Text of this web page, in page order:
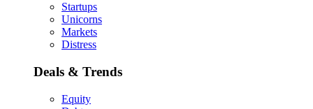
Startups
Unicorns
Markets
Distress
Deals & Trends
Equity